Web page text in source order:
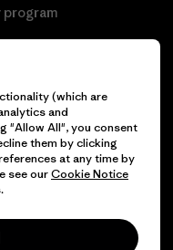
(which are
and
"Allow All", you consent
them by clicking
at any time by
see ourCookie Notice